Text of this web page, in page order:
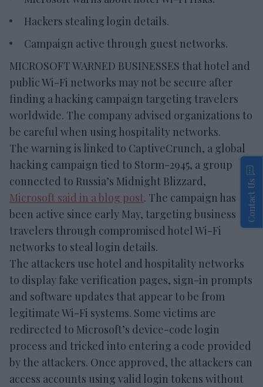
Hackers stealing login details.
Campaign active through guest networks.
MICROSOFT WARNED BUSINESSES that hotel and
public Wi-Fi networks may not be secure after
finding a hacking campaign targeting travelers
worldwide. The company advised organizations to
be careful when using hospitality networks.
The warning is linked to CaptiveCrunch, a global
hacking campaign tied to Storm-2945, a group
connected to Russia’s Midnight Blizzard,
Microsoft said in a blog post. The campaign has
been active since early May, targeting business
travelers through compromised hotel Wi-Fi
networks to steal login details.
The attackers use hotel and hospitality networks
to display fake verification pages, sign-in prompts
and software updates that appear to be from
legitimate Wi-Fi systems. Some victims are
redirected to Microsoft’s device-code login
process and tricked into entering a code provided
by the attackers. Once approved, the attackers can
access accounts using valid login tokens without
Contact Us